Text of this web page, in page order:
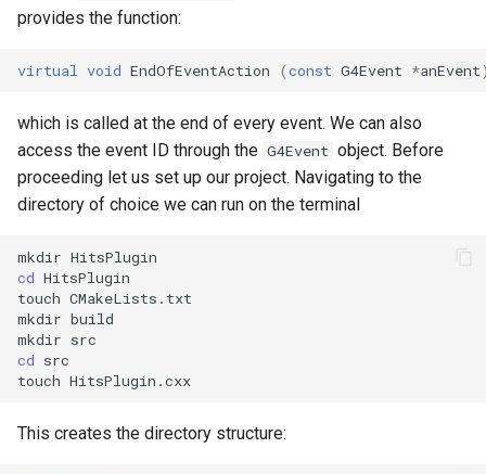
provides the function:
virtual void EndOfEventAction (const G4Event *anEvent
which is called at the end of every event. We can also
access the event ID through the G4Event object. Before
proceeding let us set up our project. Navigating to the
directory of choice we can run on the terminal
cd HitsPlugin
touch CMakeLists.txt
mkdir build
cd src
This creates the directory structure: